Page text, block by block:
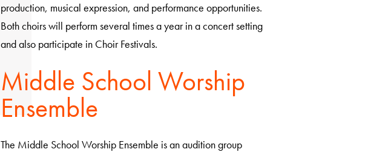
production, musical expression, and performance opportunities.
Both choirs will perform several times a year in a concert setting
and also participate in Choir Festivals.
Middle School Worship
Ensemble
The Middle School Worship Ensemble is an audition group